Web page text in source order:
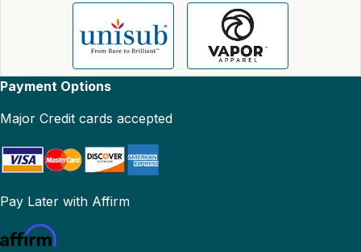
Payment Options
Major Credit cards accepted
Pay Later with Affirm